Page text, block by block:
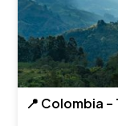
📍 Colombia